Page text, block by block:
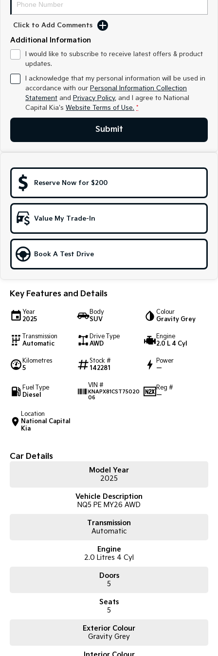
Medium SUV
Sorento Hybrid
EV3
Small SUV
EV5
EV6
(New) Performance SUV
EV9
Upper Large SUV
Electric
Medium SUV (New) Performance SUV
EV9
Hybrid
Sportage Hybrid Sorento Hybrid
People Mover/GUV Hev
People Mover
People Mover/GUV
Small Cars
Picanto K4
(New) Small Car
Medium Car
(New) Medium Car
Tasman
Click to Add Comments
Additional Information
I would like to subscribe to receive latest offers & product
updates.
I acknowledge that my personal information will be used in
accordance with our Personal Information Collection
Statement and Privacy Policy, and I agree to National
Capital Kia's Website Terms of Use. *
Submit
Reserve Now for $200
Value My Trade-In
Book A Test Drive
Key Features and Details
Year
2025
Body
SUV
Colour
Gravity Grey
Transmission
Automatic
Drive Type
AWD
Engine
2.0 L 4 Cyl
Kilometres
5
Stock #
142281
Power
—
Fuel Type
Diesel
VIN #
KNAPX81CST75020
06
Reg #
—
Location
National Capital
Kia
Car Details
Model Year
2025
Vehicle Description
NQ5 PE MY26 AWD
Transmission
Automatic
Engine
2.0 Litres 4 Cyl
Doors
5
Seats
5
Exterior Colour
Gravity Grey